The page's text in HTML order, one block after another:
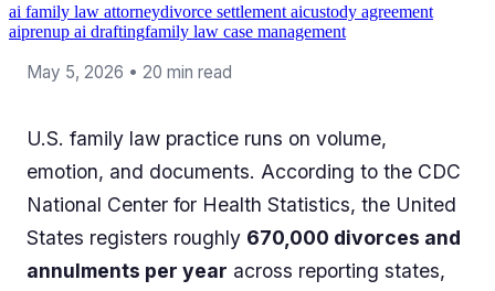
ai family law attorneydivorce settlement aicustody agreement
aiprenup ai draftingfamily law case management
May 5, 2026 • 20 min read
U.S. family law practice runs on volume,
emotion, and documents. According to the CDC
National Center for Health Statistics, the United
States registers roughly 670,000 divorces and
annulments per year across reporting states,